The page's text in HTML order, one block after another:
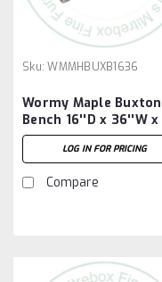
Sku: WMMHBUXB1636
Wormy Maple Buxton
Bench 16''D x 36''W x
18''H
LOG IN FOR PRICING
Compare